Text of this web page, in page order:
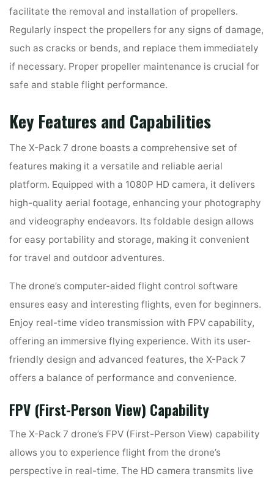
facilitate the removal and installation of propellers.
Regularly inspect the propellers for any signs of damage,
such as cracks or bends, and replace them immediately
if necessary. Proper propeller maintenance is crucial for
safe and stable flight performance.
Key Features and Capabilities
The X-Pack 7 drone boasts a comprehensive set of
features making it a versatile and reliable aerial
platform. Equipped with a 1080P HD camera, it delivers
high-quality aerial footage, enhancing your photography
and videography endeavors. Its foldable design allows
for easy portability and storage, making it convenient
for travel and outdoor adventures.
The drone’s computer-aided flight control software
ensures easy and interesting flights, even for beginners.
Enjoy real-time video transmission with FPV capability,
offering an immersive flying experience. With its user-
friendly design and advanced features, the X-Pack 7
offers a balance of performance and convenience.
FPV (First-Person View) Capability
The X-Pack 7 drone’s FPV (First-Person View) capability
allows you to experience flight from the drone’s
perspective in real-time. The HD camera transmits live